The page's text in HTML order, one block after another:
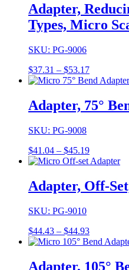
through
$50.06
Adapter,
Types, Micro
SKU: PG-9006
$37.31 – $53.17Price
range:
through
$53.17
Adapter, 75°
SKU: PG-9008
$41.04 – $45.19Price
range:
through
$45.19
Adapter, Off-
SKU: PG-9010
$44.43 – $44.93Price
range:
through
Adapter, 105°